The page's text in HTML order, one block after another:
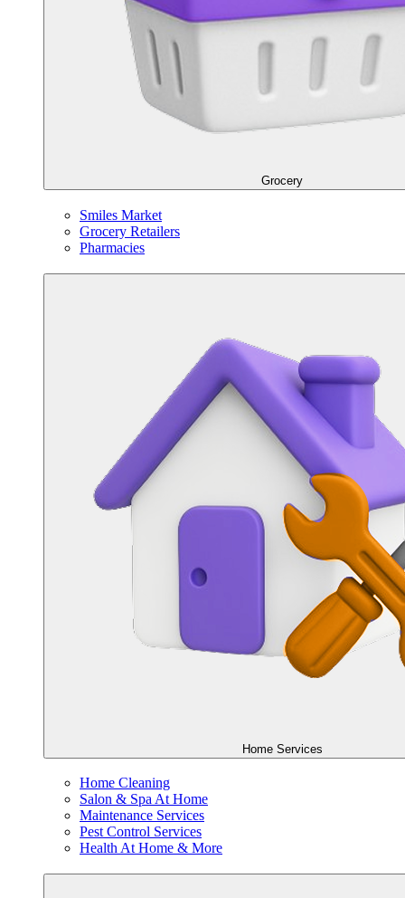
Grocery
Smiles Market
Grocery Retailers
Pharmacies
Home Services
Home Cleaning
Salon & Spa At Home
Maintenance Services
Pest Control Services
Health At Home & More